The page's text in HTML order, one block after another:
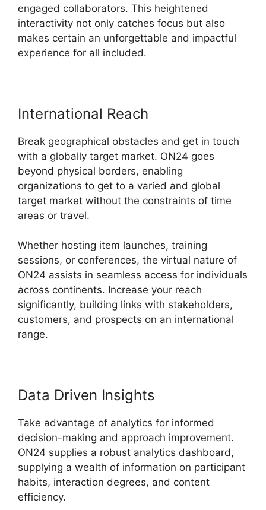
engaged collaborators. This heightened
interactivity not only catches focus but also
makes certain an unforgettable and impactful
experience for all included.
International Reach
Break geographical obstacles and get in touch
with a globally target market. ON24 goes
beyond physical borders, enabling
organizations to get to a varied and global
target market without the constraints of time
areas or travel.
Whether hosting item launches, training
sessions, or conferences, the virtual nature of
ON24 assists in seamless access for individuals
across continents. Increase your reach
significantly, building links with stakeholders,
customers, and prospects on an international
range.
Data Driven Insights
Take advantage of analytics for informed
decision-making and approach improvement.
ON24 supplies a robust analytics dashboard,
supplying a wealth of information on participant
habits, interaction degrees, and content
efficiency.